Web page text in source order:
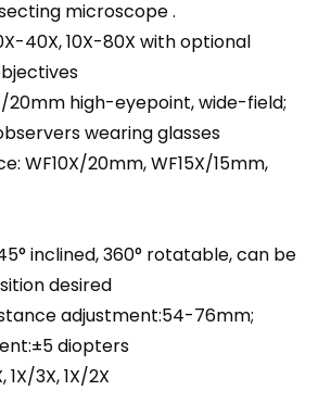
microscope .
40X, 10X-80X with optional
20mm high-eyepoint, wide-field;
wearing glasses
WF10X/20mm, WF15X/15mm,
inclined, 360° rotatable, can be
desired
adjustment:54-76mm;
diopters
3X, 1X/2X